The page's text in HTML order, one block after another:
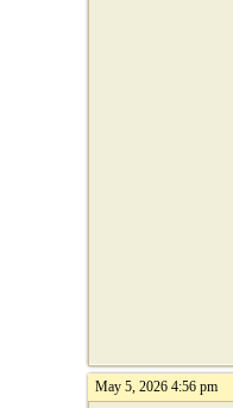
May 5, 2026 4:56 pm